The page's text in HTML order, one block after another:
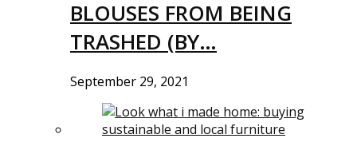
BLOUSES FROM BEING
TRASHED (BY…
September 29, 2021